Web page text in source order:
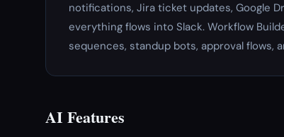
notifications, Jira ticket updates, Google
everything flows into Slack. Workflow
sequences, standup bots, approval flows,
AI Features